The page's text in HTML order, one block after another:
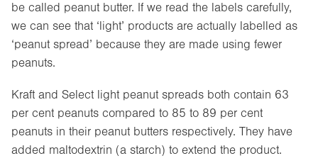
be called peanut butter. If we read the labels carefully,
we can see that ‘light’ products are actually labelled as
‘peanut spread’ because they are made using fewer
peanuts.
Kraft and Select light peanut spreads both contain 63
per cent peanuts compared to 85 to 89 per cent
peanuts in their peanut butters respectively. They have
added maltodextrin (a starch) to extend the product.